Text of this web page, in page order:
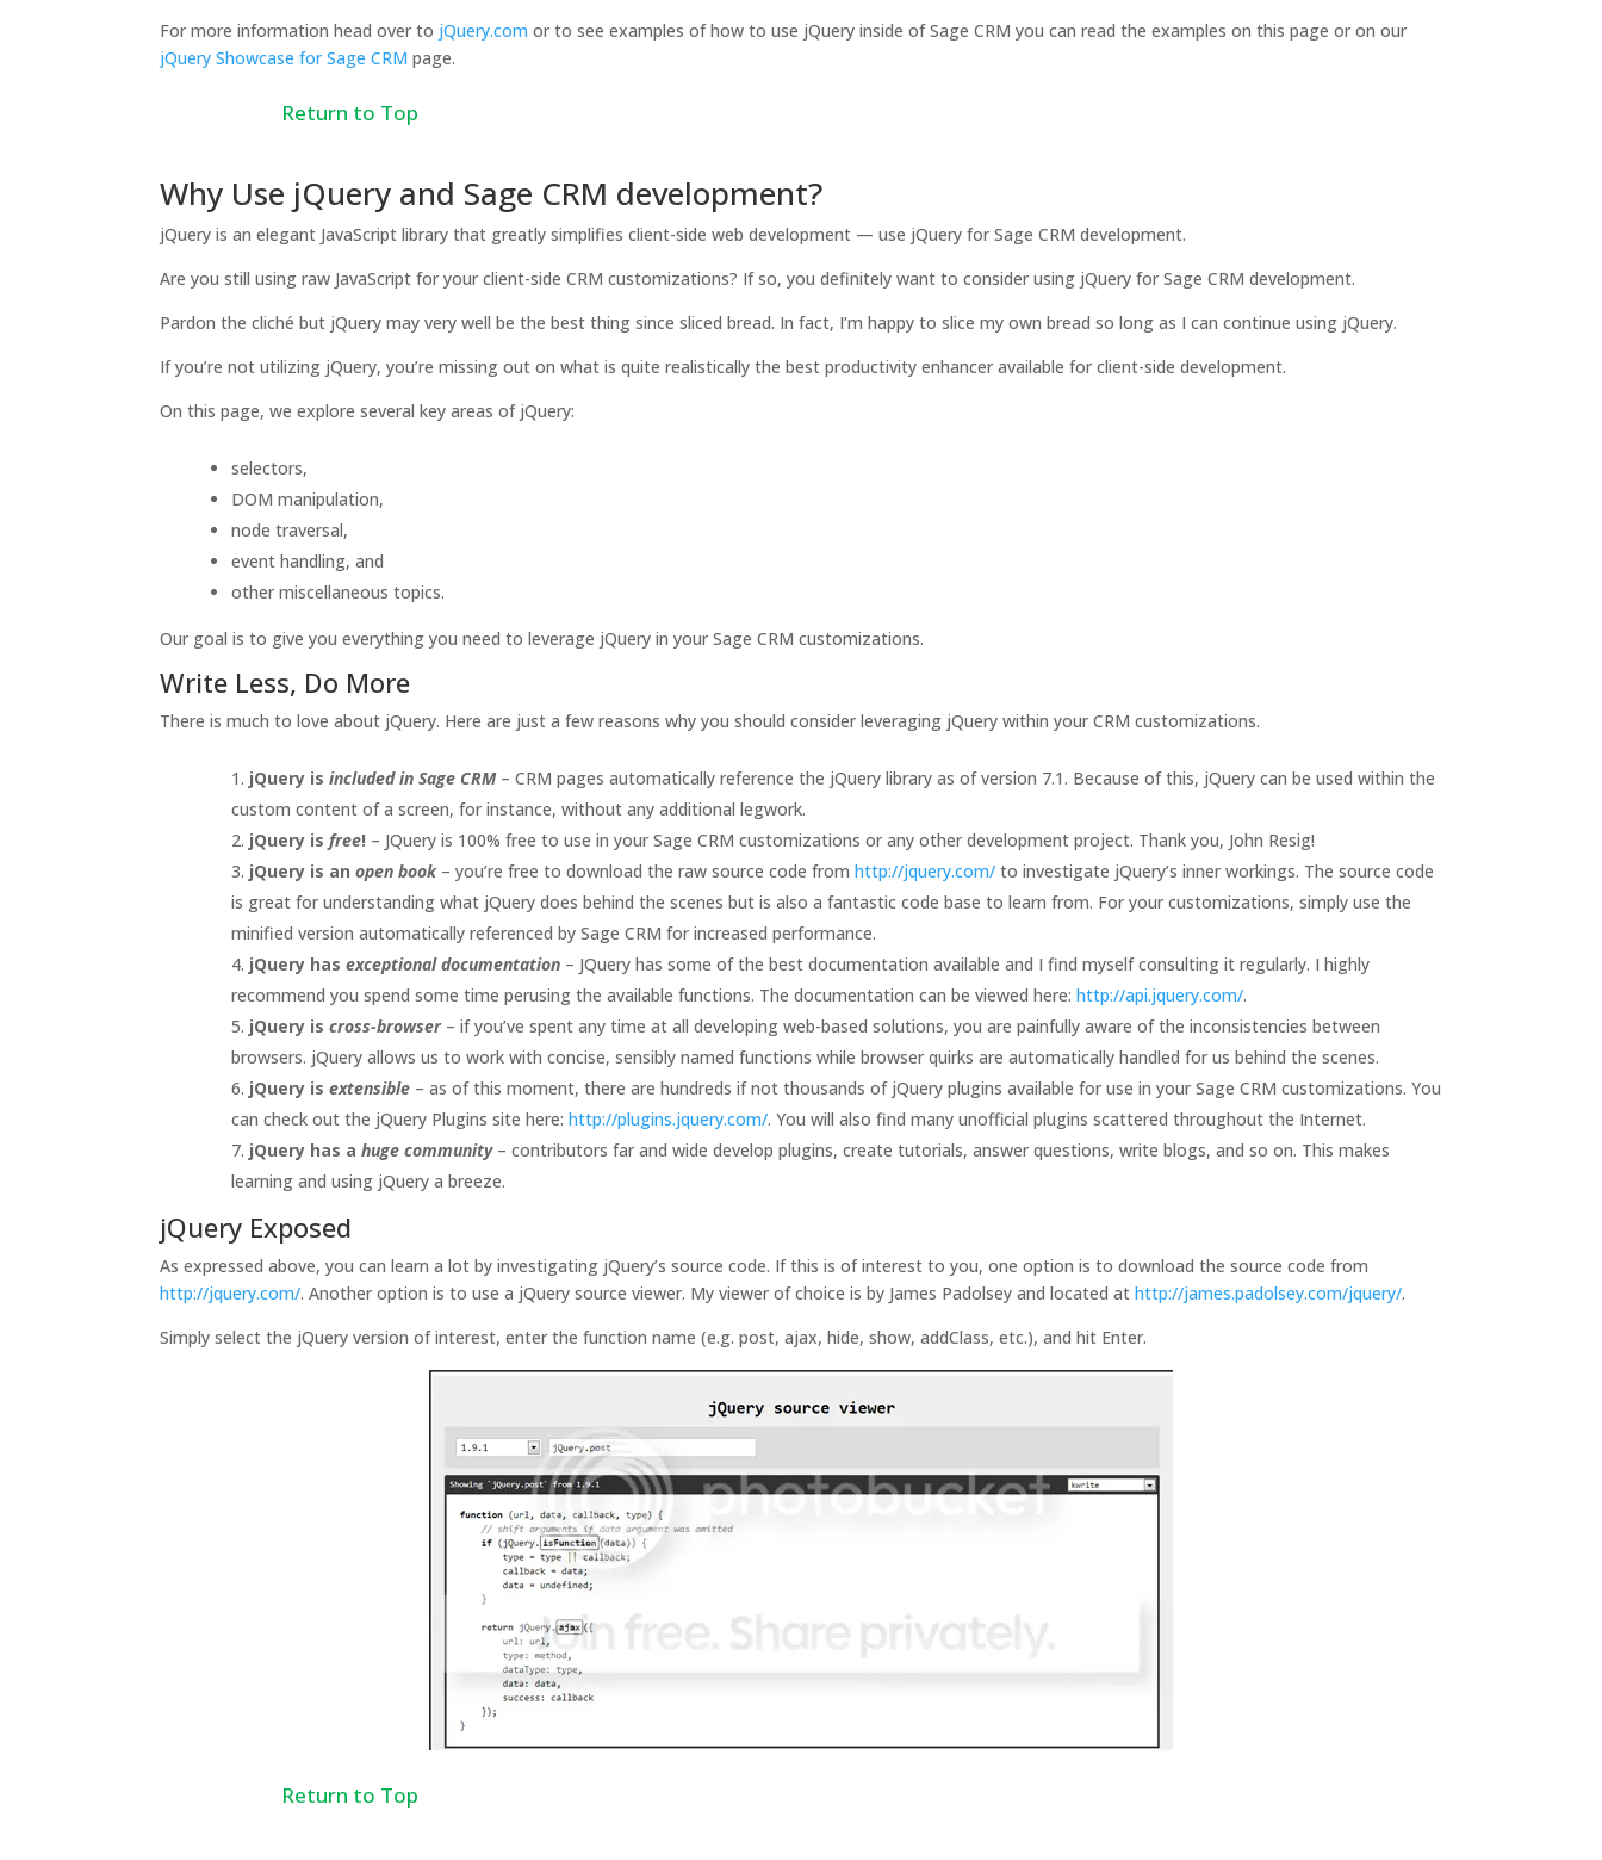
For more information head over to jQuery.com or to see examples of how to use jQuery inside of Sage CRM you can read the examples on this page or on our
jQuery Showcase for Sage CRM page.
Return to Top
Why Use jQuery and Sage CRM development?
jQuery is an elegant JavaScript library that greatly simplifies client-side web development — use jQuery for Sage CRM development.
Are you still using raw JavaScript for your client-side CRM customizations? If so, you definitely want to consider using jQuery for Sage CRM development.
Pardon the cliché but jQuery may very well be the best thing since sliced bread. In fact, I’m happy to slice my own bread so long as I can continue using jQuery.
If you’re not utilizing jQuery, you’re missing out on what is quite realistically the best productivity enhancer available for client-side development.
On this page, we explore several key areas of jQuery:
selectors,
DOM manipulation,
node traversal,
event handling, and
other miscellaneous topics.
Our goal is to give you everything you need to leverage jQuery in your Sage CRM customizations.
Write Less, Do More
There is much to love about jQuery. Here are just a few reasons why you should consider leveraging jQuery within your CRM customizations.
jQuery isincluded in Sage CRM – CRM pages automatically reference the jQuery library as of version 7.1. Because of this, jQuery can be used within the
custom content of a screen, for instance, without any additional legwork.
jQuery isfree! – JQuery is 100% free to use in your Sage CRM customizations or any other development project. Thank you, John Resig!
jQuery is anopen book – you’re free to download the raw source code fromhttp://jquery.com/ to investigate jQuery’s inner workings. The source code
is great for understanding what jQuery does behind the scenes but is also a fantastic code base to learn from. For your customizations, simply use the
minified version automatically referenced by Sage CRM for increased performance.
jQuery hasexceptional documentation – JQuery has some of the best documentation available and I find myself consulting it regularly. I highly
recommend you spend some time perusing the available functions. The documentation can be viewed here:http://api.jquery.com/.
jQuery iscross-browser – if you’ve spent any time at all developing web-based solutions, you are painfully aware of the inconsistencies between
browsers. jQuery allows us to work with concise, sensibly named functions while browser quirks are automatically handled for us behind the scenes.
jQuery isextensible – as of this moment, there are hundreds if not thousands of jQuery plugins available for use in your Sage CRM customizations. You
can check out the jQuery Plugins site here:http://plugins.jquery.com/. You will also find many unofficial plugins scattered throughout the Internet.
jQuery has ahuge community – contributors far and wide develop plugins, create tutorials, answer questions, write blogs, and so on. This makes
learning and using jQuery a breeze.
jQuery Exposed
As expressed above, you can learn a lot by investigating jQuery’s source code. If this is of interest to you, one option is to download the source code from
http://jquery.com/. Another option is to use a jQuery source viewer. My viewer of choice is by James Padolsey and located athttp://james.padolsey.com/jquery/.
Simply select the jQuery version of interest, enter the function name (e.g. post, ajax, hide, show, addClass, etc.), and hit Enter.
Return to Top